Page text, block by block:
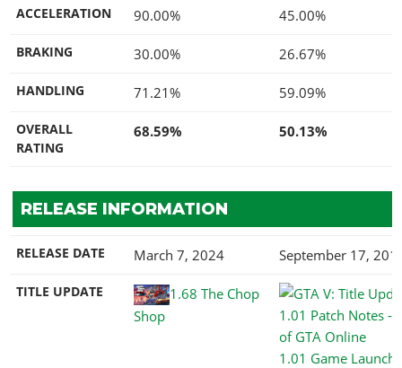
ACCELERATION 90.00% 45.00%
BRAKING 30.00% 26.67%
HANDLING 71.21% 59.09%
OVERALL
RATING
68.59% 50.13%
RELEASE INFORMATION
RELEASE DATE March 7, 2024 September 17,
TITLE UPDATE
1.68 The Chop
Shop
1.01 Game Launch